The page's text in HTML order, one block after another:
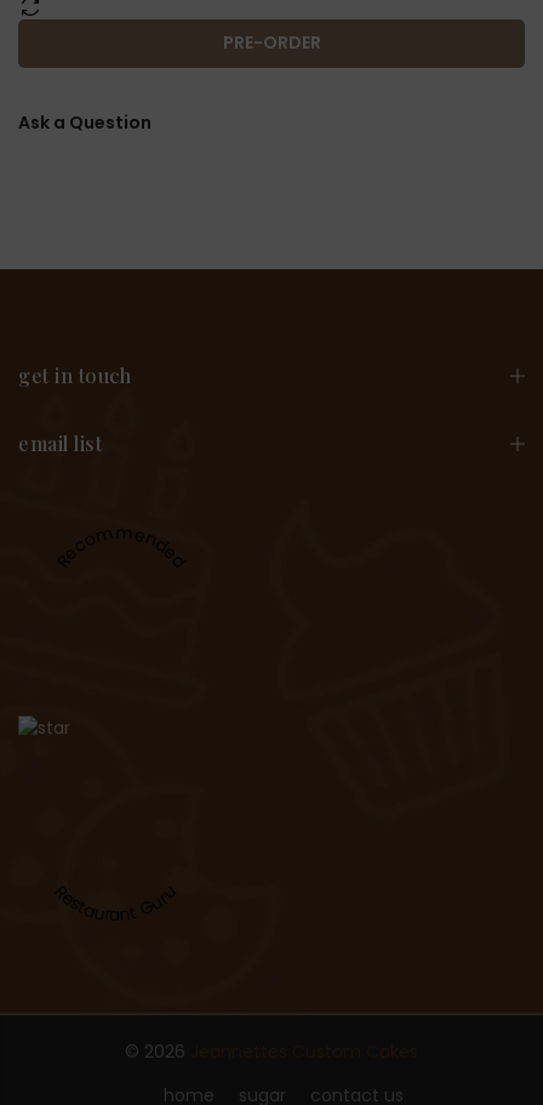
PRE-ORDER
Ask a Question
get in touch
email list
Recommended
Restaurant Guru
© 2026
home
sugar contact us